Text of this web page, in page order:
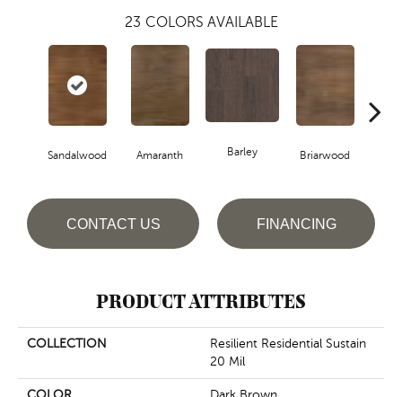
23 COLORS AVAILABLE
Sandalwood Amaranth Barley Briarwood
CONTACT US FINANCING
PRODUCT ATTRIBUTES
COLLECTION
Resilient Residential Sustain
20 Mil